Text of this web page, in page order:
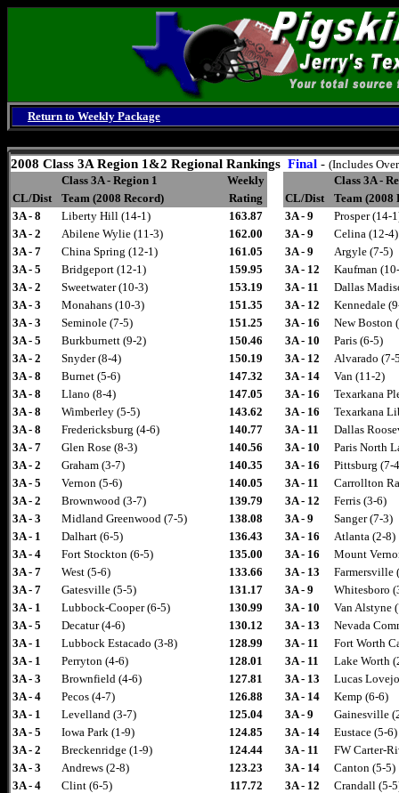
Return to Weekly Package
2008 Class 3A Region 1&2 Regional Rankings Final - (Includes
Class 3A - Region 1
Weekly
Class 3A -
CL/Dist
Team (2008 Record) Rating CL/Dist
Team (2008
3A - 8
Liberty Hill (14-1) 163.87 3A - 9
Prosper (14-
3A - 2
Abilene Wylie (11-3) 162.00 3A - 9
Celina (12-4)
3A - 7
China Spring (12-1) 161.05 3A - 9
Argyle (7-5)
3A - 5
Bridgeport (12-1) 159.95 3A - 12
Kaufman
3A - 2
Sweetwater (10-3) 153.19 3A - 11
Dallas
3A - 3
Monahans (10-3) 151.35 3A - 12
Kennedale
3A - 3
Seminole (7-5) 151.25 3A - 16
New Boston
3A - 5
Burkburnett (9-2) 150.46 3A - 10
Paris (6-5)
3A - 2
Snyder (8-4) 150.19 3A - 12
Alvarado (7-
3A - 8
Burnet (5-6) 147.32 3A - 14
Van (11-2)
3A - 8
Llano (8-4) 147.05 3A - 16
Texarkana
3A - 8
Wimberley (5-5) 143.62 3A - 16
Texarkana
3A - 8
Fredericksburg (4-6) 140.77 3A - 11
Dallas
3A - 7
Glen Rose (8-3) 140.56 3A - 10
Paris North
3A - 2
Graham (3-7) 140.35 3A - 16
Pittsburg (7-
3A - 5
Vernon (5-6) 140.05 3A - 11
Carrollton
3A - 2
Brownwood (3-7) 139.79 3A - 12
Ferris (3-6)
3A - 3
Midland Greenwood (7-5) 138.08 3A - 9
Sanger (7-3)
3A - 1
Dalhart (6-5) 136.43 3A - 16
Atlanta (2-8)
3A - 4
Fort Stockton (6-5) 135.00 3A - 16
Mount
3A - 7
West (5-6) 133.66 3A - 13
Farmersville
3A - 7
Gatesville (5-5) 131.17 3A - 9
Whitesboro
3A - 1
Lubbock-Cooper (6-5) 130.99 3A - 10
Van Alstyne
3A - 5
Decatur (4-6) 130.12 3A - 13
Nevada
3A - 1
Lubbock Estacado (3-8) 128.99 3A - 11
Fort Worth
3A - 1
Perryton (4-6) 128.01 3A - 11
Lake Worth
3A - 3
Brownfield (4-6) 127.81 3A - 13
Lucas
3A - 4
Pecos (4-7) 126.88 3A - 14
Kemp (6-6)
3A - 1
Levelland (3-7) 125.04 3A - 9
Gainesville
3A - 5
Iowa Park (1-9) 124.85 3A - 14
Eustace (5-6)
3A - 2
Breckenridge (1-9) 124.44 3A - 11
FW Carter-
3A - 3
Andrews (2-8) 123.23 3A - 14
Canton (5-5)
3A - 4
Clint (6-5) 117.72 3A - 12
Crandall (5-